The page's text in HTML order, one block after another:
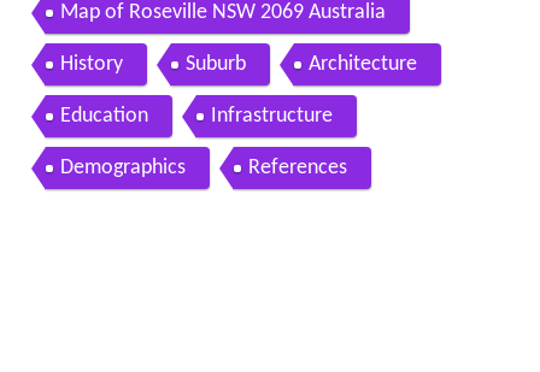
Map of Roseville NSW 2069 Australia
History Suburb Architecture
Education Infrastructure
Demographics References